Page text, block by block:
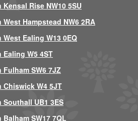
Rise NW10 5SU
Hampstead NW6 2RA
Ealing W13 0EQ
W5 4ST
SW6 7JZ
W4 5JT
UB1 3ES
SW17 7QL